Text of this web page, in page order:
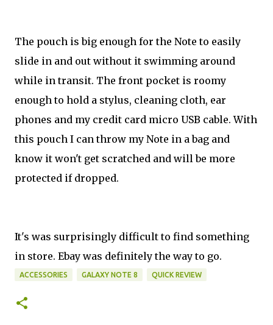
The pouch is big enough for the Note to easily
slide in and out without it swimming around
while in transit. The front pocket is roomy
enough to hold a stylus, cleaning cloth, ear
phones and my credit card micro USB cable. With
this pouch I can throw my Note in a bag and
know it won't get scratched and will be more
protected if dropped.
It's was surprisingly difficult to find something
in store. Ebay was definitely the way to go.
ACCESSORIES GALAXY NOTE 8 QUICK REVIEW